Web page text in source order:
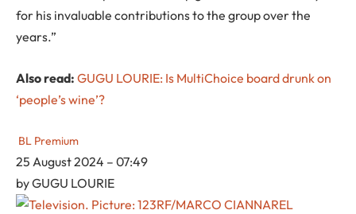
for his invaluable contributions to the group over the
years.”
Also read: GUGU LOURIE: Is MultiChoice board drunk on
‘people’s wine’?
BL Premium
25 August 2024 – 07:49
byGUGU LOURIE